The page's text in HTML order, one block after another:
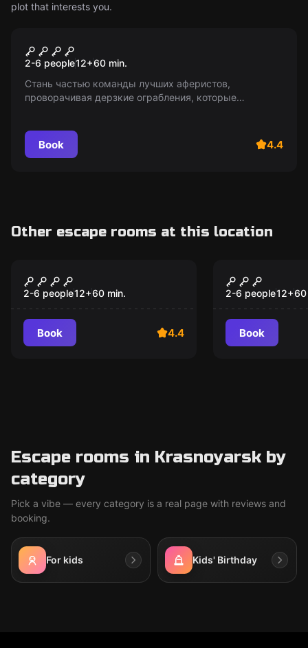
plot that interests you.
Афера века
2-6 people12+60 min.
Стань частью команды лучших аферистов,
проворачивая дерзкие ограбления, которые
доверие товарищей!
Book 4.4
Other escape rooms at this location
Popular
Scam of the century
2-6 people12+60 min.
Book 4.4
Popular
2-6 people12+60
Book
Escape rooms in Krasnoyarsk by
category
Pick a vibe — every category is a real page with reviews and
booking.
For kids Kids' Birthday